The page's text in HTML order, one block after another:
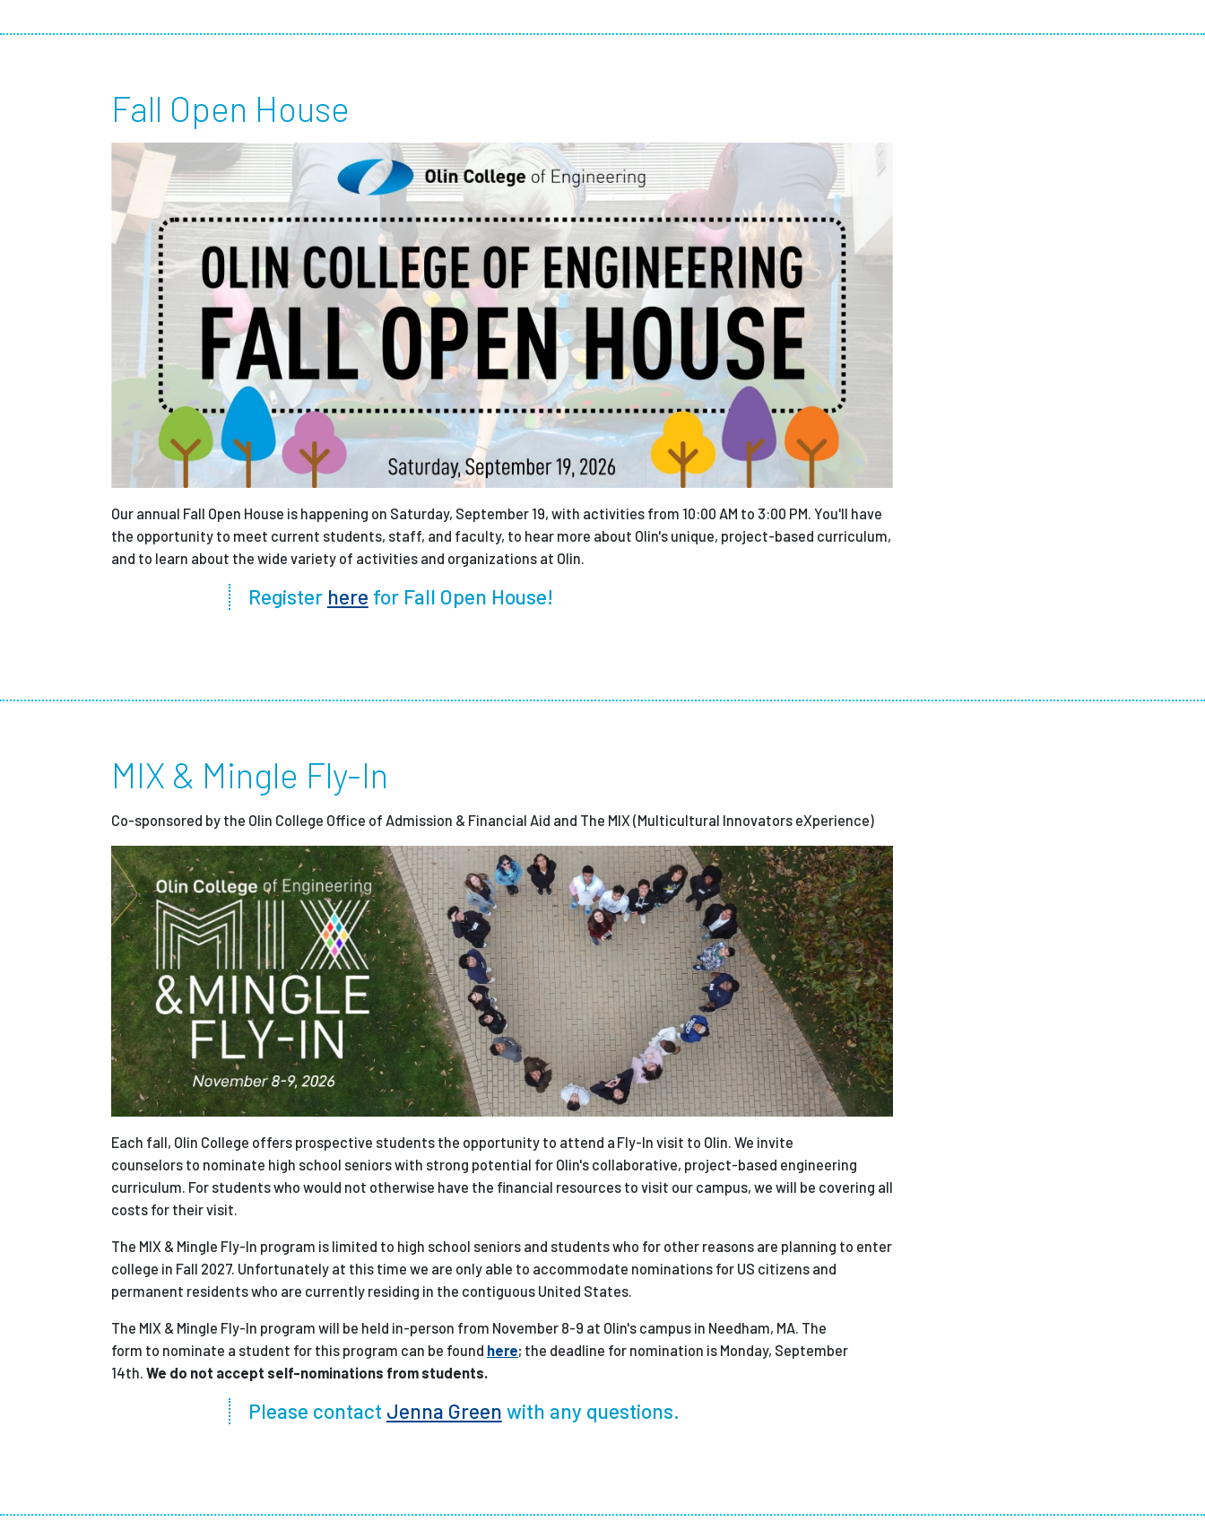
Fall Open House
Our annual Fall Open House is happening on Saturday, September 19, with activities from 10:00 AM to 3:00 PM. You'll have
the opportunity to meet current students, staff, and faculty, to hear more about Olin's unique, project-based curriculum,
and to learn about the wide variety of activities and organizations at Olin.
Register here for Fall Open House!
MIX & Mingle Fly-In
Co-sponsored by the Olin College Office of Admission & Financial Aid and The MIX (Multicultural Innovators eXperience)
Each fall, Olin College offers prospective students the opportunity to attend a Fly-In visit to Olin. We invite
counselors to nominate high school seniors with strong potential for Olin's collaborative, project-based engineering
curriculum. For students who would not otherwise have the financial resources to visit our campus, we will be covering all
costs for their visit.
The MIX & Mingle Fly-In program is limited to high school seniors and students who for other reasons are planning to enter
college in Fall 2027. Unfortunately at this time we are only able to accommodate nominations for US citizens and
permanent residents who are currently residing in the contiguous United States.
The MIX & Mingle Fly-In program will be held in-person from November 8-9 at Olin's campus in Needham, MA. The
form to nominate a student for this program can be found here; the deadline for nomination is Monday, September
14th. We do not accept self-nominations from students.
Please contact Jenna Green with any questions.